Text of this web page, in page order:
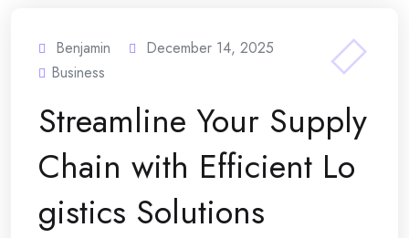
Benjamin
December 14, 2025
Business
Streamline Your Supply
Chain with Efficient Lo
gistics Solutions